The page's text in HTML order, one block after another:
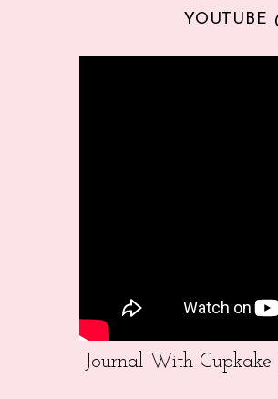
YOUTUBE
Journal With